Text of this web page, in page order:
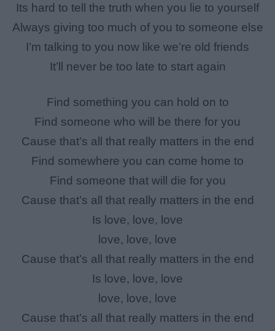
Its hard to tell the truth when you lie to yourself
Always giving too much of you to someone else
I’m talking to you now like we’re old friends
It’ll never be too late to start again
Find something you can hold on to
Find someone who will be there for you
Cause that’s all that really matters in the end
Find somewhere you can come home to
Find someone that will die for you
Cause that’s all that really matters in the end
Is love, love, love
love, love, love
Cause that’s all that really matters in the end
Is love, love, love
love, love, love
Cause that’s all that really matters in the end